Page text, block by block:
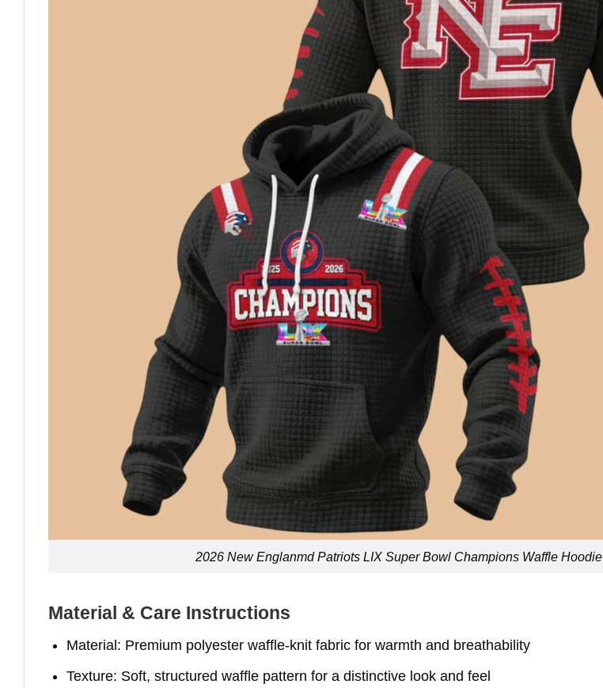
2026 New Englanmd Patriots LIX Super Bowl Champions Waffle Hoodie
Material & Care Instructions
Material: Premium polyester waffle-knit fabric for warmth and breathability
Texture: Soft, structured waffle pattern for a distinctive look and feel